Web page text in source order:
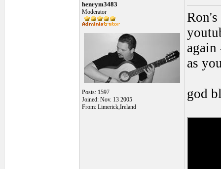
henrym3483
Moderator
Posts: 1597
Joined: Nov. 13 2005
From: Limerick,Ireland
as
god